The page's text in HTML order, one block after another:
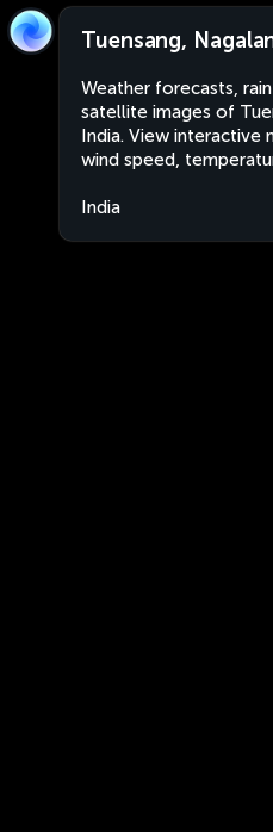
Tuensang,
Weather forecasts,
satellite images of
India. View interactive
wind speed,
India